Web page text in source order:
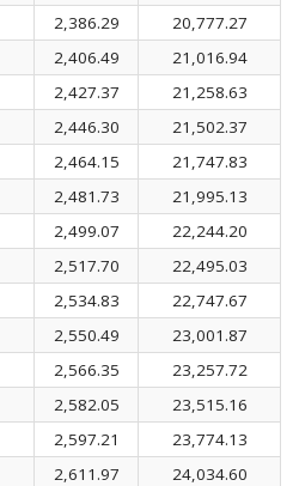
2,386.29
20,777.27
2,406.49
21,016.94
2,427.37
21,258.63
2,446.30
21,502.37
2,464.15
21,747.83
2,481.73
21,995.13
2,499.07
22,244.20
2,517.70
22,495.03
2,534.83
22,747.67
2,550.49
23,001.87
2,566.35
23,257.72
2,582.05
23,515.16
2,597.21
23,774.13
2,611.97
24,034.60